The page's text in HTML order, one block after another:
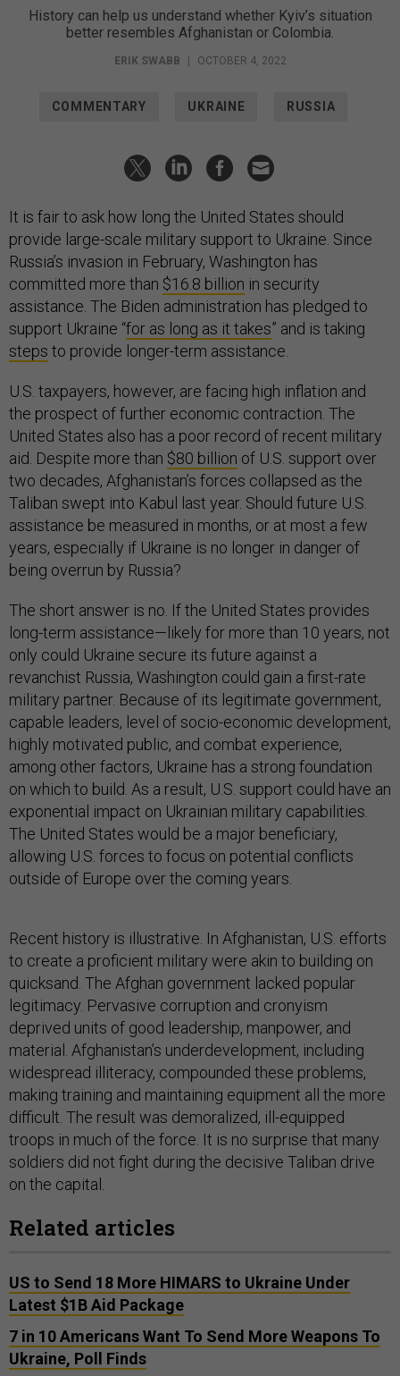
History can help us understand whether Kyiv’s situation
better resembles Afghanistan or Colombia.
ERIK SWABB | OCTOBER 4, 2022
COMMENTARY UKRAINE RUSSIA
It is fair to ask how long the United States should
provide large-scale military support to Ukraine. Since
Russia’s invasion in February, Washington has
committed more than $16.8 billion in security
assistance. The Biden administration has pledged to
support Ukraine “for as long as it takes” and is taking
steps to provide longer-term assistance.
U.S. taxpayers, however, are facing high inflation and
the prospect of further economic contraction. The
United States also has a poor record of recent military
aid. Despite more than $80 billion of U.S. support over
two decades, Afghanistan’s forces collapsed as the
Taliban swept into Kabul last year. Should future U.S.
assistance be measured in months, or at most a few
years, especially if Ukraine is no longer in danger of
being overrun by Russia?
The short answer is no. If the United States provides
long-term assistance—likely for more than 10 years, not
only could Ukraine secure its future against a
revanchist Russia, Washington could gain a first-rate
military partner. Because of its legitimate government,
capable leaders, level of socio-economic development,
highly motivated public, and combat experience,
among other factors, Ukraine has a strong foundation
on which to build. As a result, U.S. support could have an
exponential impact on Ukrainian military capabilities.
The United States would be a major beneficiary,
allowing U.S. forces to focus on potential conflicts
outside of Europe over the coming years.
Recent history is illustrative. In Afghanistan, U.S. efforts
to create a proficient military were akin to building on
quicksand. The Afghan government lacked popular
legitimacy. Pervasive corruption and cronyism
deprived units of good leadership, manpower, and
material. Afghanistan’s underdevelopment, including
widespread illiteracy, compounded these problems,
making training and maintaining equipment all the more
difficult. The result was demoralized, ill-equipped
troops in much of the force. It is no surprise that many
soldiers did not fight during the decisive Taliban drive
on the capital.
Related articles
US to Send 18 More HIMARS to Ukraine Under
Latest $1B Aid Package
7 in 10 Americans Want To Send More Weapons To
Ukraine, Poll Finds